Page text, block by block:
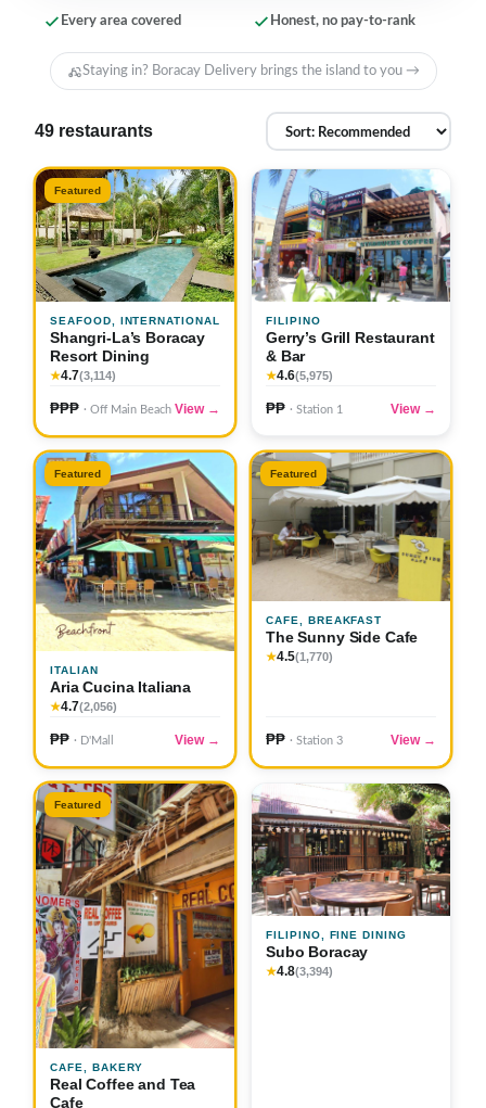
Every area covered Honest, no pay-to-rank
Staying in? Boracay Delivery brings the island to you →
49 restaurants
Featured
SEAFOOD, INTERNATIONAL
Shangri-La’s Boracay
Resort Dining
★4.7(3,114)
₱₱₱ · Off Main Beach View →
FILIPINO
Gerry’s Grill Restaurant
& Bar
★4.6(5,975)
₱₱ · Station 1 View →
Featured
ITALIAN
Aria Cucina Italiana
★4.7(2,056)
₱₱ · D'Mall View →
Featured
CAFE, BREAKFAST
The Sunny Side Cafe
★4.5(1,770)
₱₱ · Station 3 View →
Featured
CAFE, BAKERY
Real Coffee and Tea
Cafe
FILIPINO, FINE DINING
Subo Boracay
★4.8(3,394)